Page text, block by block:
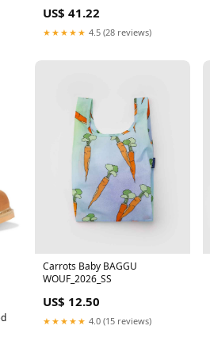
US$ 41.22
★★★★★ 4.5 (28 reviews)
Carrots Baby BAGGU
WOUF_2026_SS
US$ 12.50
★★★★★ 4.0 (15 reviews)